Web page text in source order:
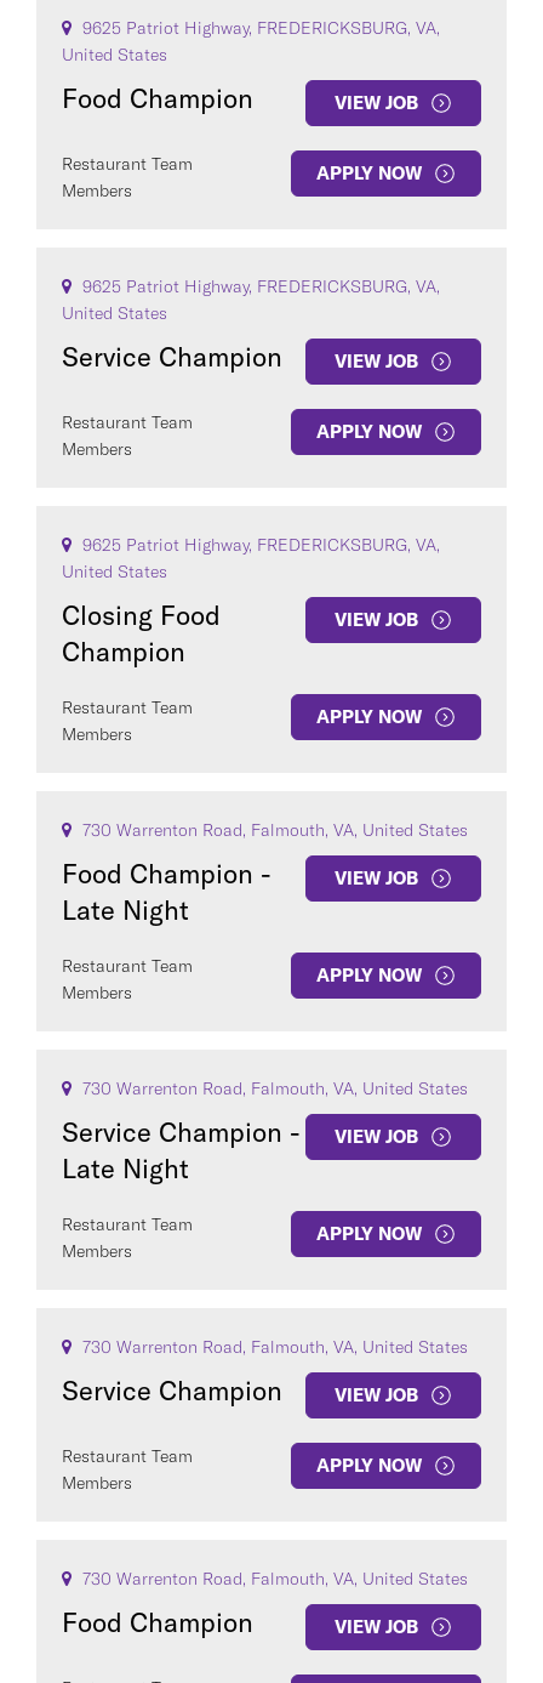
9625 Patriot Highway, FREDERICKSBURG, VA,
United States
Food Champion VIEW JOB
Restaurant Team
Members
APPLY NOW
9625 Patriot Highway, FREDERICKSBURG, VA,
United States
Service Champion VIEW JOB
Restaurant Team
Members
APPLY NOW
9625 Patriot Highway, FREDERICKSBURG, VA,
United States
Closing Food
Champion
VIEW JOB
Restaurant Team
Members
APPLY NOW
730 Warrenton Road, Falmouth, VA, United States
Food Champion -
Late Night
VIEW JOB
Restaurant Team
Members
APPLY NOW
730 Warrenton Road, Falmouth, VA, United States
Service Champion -
Late Night
VIEW JOB
Restaurant Team
Members
APPLY NOW
730 Warrenton Road, Falmouth, VA, United States
Service Champion VIEW JOB
Restaurant Team
Members
APPLY NOW
730 Warrenton Road, Falmouth, VA, United States
Food Champion VIEW JOB